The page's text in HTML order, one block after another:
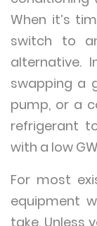
When it’s
switch to
alternative.
swapping a
pump, or a
refrigerant
with a low
For most
equipment
take. Unless